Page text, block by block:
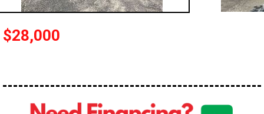
$28,000